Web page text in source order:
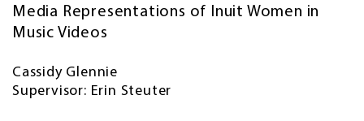
Media Representations of Inuit Women in
Music Videos
Cassidy Glennie
Supervisor: Erin Steuter